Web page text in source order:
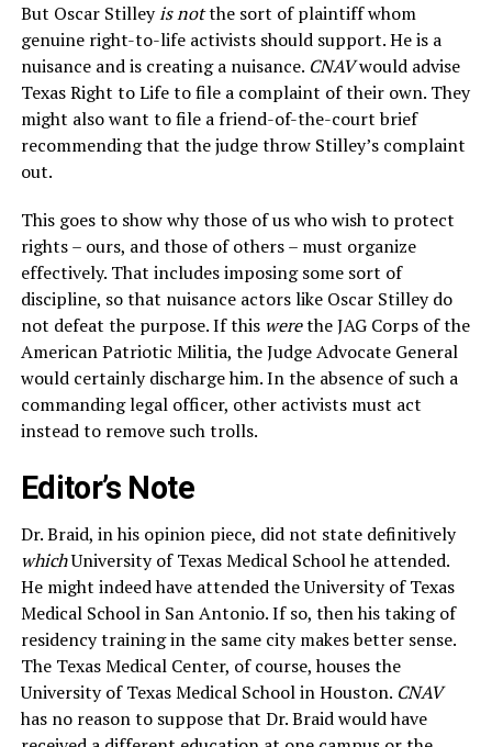
But Oscar Stilleyis notthe sort of plaintiff whom
genuine right-to-life activists should support. He is a
nuisance and is creating a nuisance. CNAVwould advise
Texas Right to Life to file a complaint of their own. They
might also want to file a friend-of-the-court brief
recommending that the judge throw Stilley’s complaint
out.
This goes to show why those of us who wish to protect
rights – ours, and those of others – must organize
effectively. That includes imposing some sort of
discipline, so that nuisance actors like Oscar Stilley do
not defeat the purpose. If this werethe JAG Corps of the
American Patriotic Militia, the Judge Advocate General
would certainly discharge him. In the absence of such a
commanding legal officer, other activists must act
instead to remove such trolls.
Editor’s Note
Dr. Braid, in his opinion piece, did not state definitively
whichUniversity of Texas Medical School he attended.
He might indeed have attended the University of Texas
Medical School in San Antonio. If so, then his taking of
residency training in the same city makes better sense.
The Texas Medical Center, of course, houses the
University of Texas Medical School in Houston. CNAV
has no reason to suppose that Dr. Braid would have